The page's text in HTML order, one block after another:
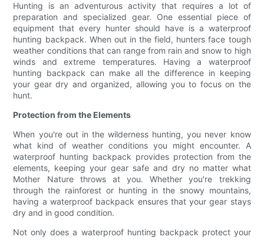
Hunting is an adventurous activity that requires a lot of
preparation and specialized gear. One essential piece of
equipment that every hunter should have is a waterproof
hunting backpack. When out in the field, hunters face tough
weather conditions that can range from rain and snow to high
winds and extreme temperatures. Having a waterproof
hunting backpack can make all the difference in keeping
your gear dry and organized, allowing you to focus on the
hunt.
Protection from the Elements
When you're out in the wilderness hunting, you never know
what kind of weather conditions you might encounter. A
waterproof hunting backpack provides protection from the
elements, keeping your gear safe and dry no matter what
Mother Nature throws at you. Whether you're trekking
through the rainforest or hunting in the snowy mountains,
having a waterproof backpack ensures that your gear stays
dry and in good condition.
Not only does a waterproof hunting backpack protect your